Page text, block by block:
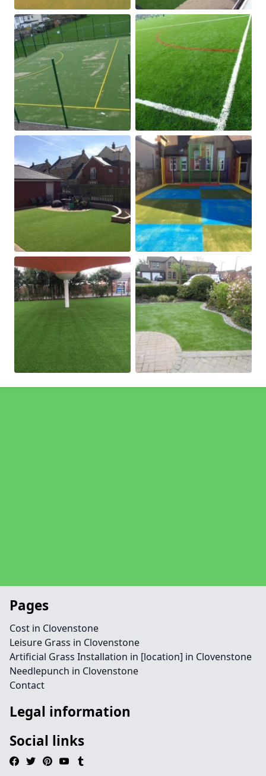
Pages
Cost in Clovenstone
Leisure Grass in Clovenstone
Artificial Grass Installation in [location] in Clovenstone
Needlepunch in Clovenstone
Contact
Legal information
Social links